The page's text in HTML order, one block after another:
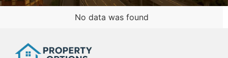
No data was found